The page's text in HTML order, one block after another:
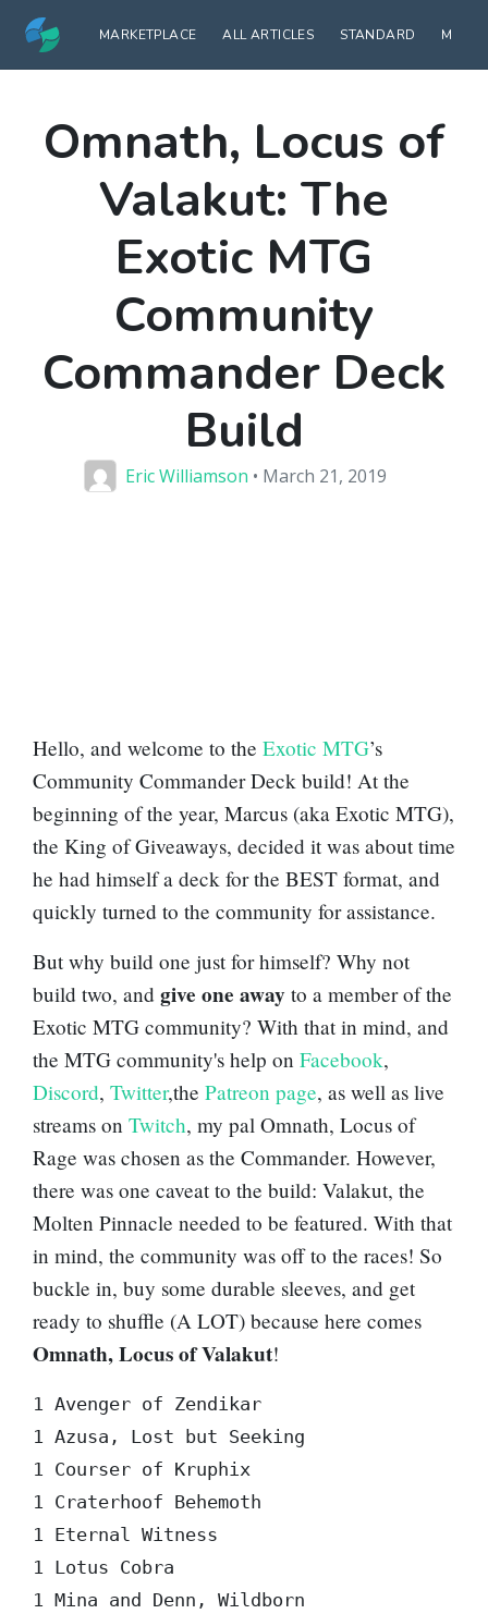
MARKETPLACE ALL ARTICLES STANDARD
Omnath, Locus of
Valakut: The
Exotic MTG
Community
Commander Deck
Build
Eric Williamson • March 21, 2019
Hello, and welcome to the Exotic MTG’s
Community Commander Deck build! At the
beginning of the year, Marcus (aka Exotic MTG),
the King of Giveaways, decided it was about time
he had himself a deck for the BEST format, and
quickly turned to the community for assistance.
But why build one just for himself? Why not
build two, and give one away to a member of the
Exotic MTG community? With that in mind, and
the MTG community's help on Facebook,
Discord, Twitter,the Patreon page, as well as live
streams on Twitch, my pal Omnath, Locus of
Rage was chosen as the Commander. However,
there was one caveat to the build: Valakut, the
Molten Pinnacle needed to be featured. With that
in mind, the community was off to the races! So
buckle in, buy some durable sleeves, and get
ready to shuffle (A LOT) because here comes
Omnath, Locus of Valakut!
1 Avenger of Zendikar
1 Azusa, Lost but Seeking
1 Courser of Kruphix
1 Craterhoof Behemoth
1 Eternal Witness
1 Lotus Cobra
1 Mina and Denn, Wildborn